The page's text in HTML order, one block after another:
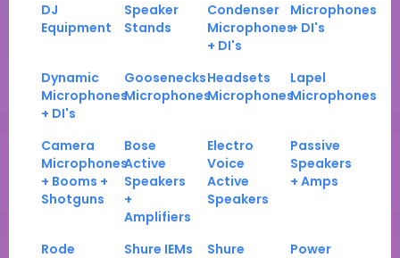
DJ
Equipment
Speaker
Stands
Condenser
Microphones
+ DI's
Microphones
+ DI's
Dynamic
Microphones
+ DI's
Goosenecks
Microphones
Headsets
Microphones
Lapel
Microphones
Camera
Microphones
+ Booms +
Shotguns
Bose
Active
Speakers
+
Amplifiers
Electro
Voice
Active
Speakers
Passive
Speakers
+ Amps
Rode Shure IEMs Shure Power